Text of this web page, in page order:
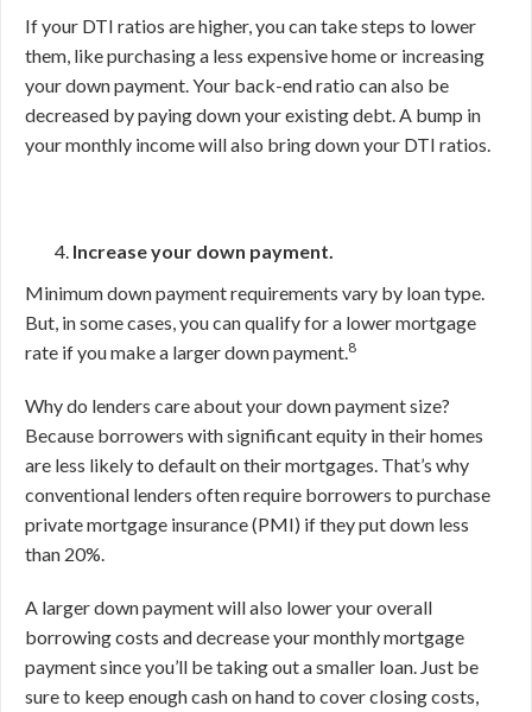
If your DTI ratios are higher, you can take steps to lower
them, like purchasing a less expensive home or increasing
your down payment. Your back-end ratio can also be
decreased by paying down your existing debt. A bump in
your monthly income will also bring down your DTI ratios.
Increase your down payment.
Minimum down payment requirements vary by loan type.
But, in some cases, you can qualify for a lower mortgage
rate if you make a larger down payment.8
Why do lenders care about your down payment size?
Because borrowers with significant equity in their homes
are less likely to default on their mortgages. That’s why
conventional lenders often require borrowers to purchase
private mortgage insurance (PMI) if they put down less
than 20%.
A larger down payment will also lower your overall
borrowing costs and decrease your monthly mortgage
payment since you’ll be taking out a smaller loan. Just be
sure to keep enough cash on hand to cover closing costs,